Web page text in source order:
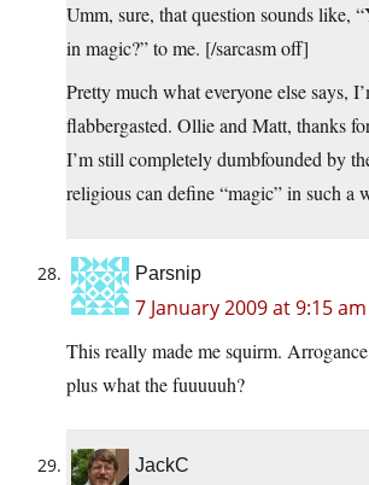
Umm, sure, that question sounds like,
in magic?” to me. [/sarcasm off]
Pretty much what everyone else says,
flabbergasted. Ollie and Matt, thanks
I’m still completely dumbfounded by
religious can define “magic” in such a
Parsnip
7 January 2009 at 9:15 am
This really made me squirm.
plus what the fuuuuuh?
JackC